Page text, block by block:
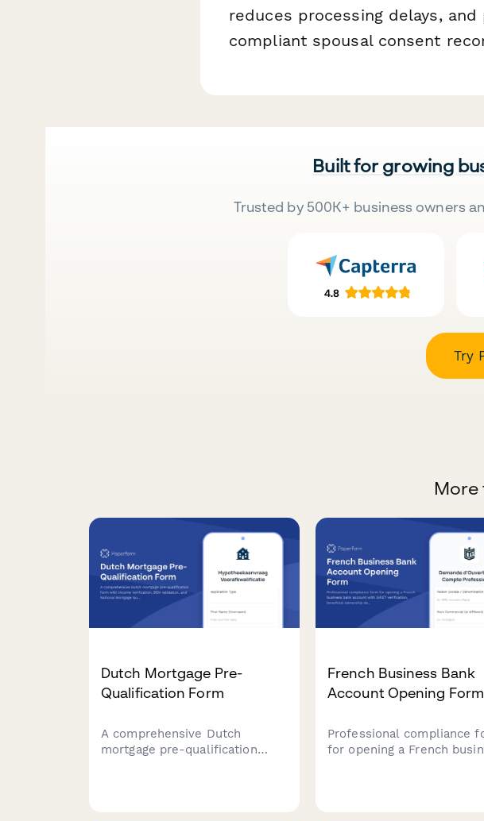
reduces processing delays,
compliant spousal consent
Built for growing
Trusted by 500K+ business owners
Try
More
Dutch Mortgage Pre-
Qualification Form
A comprehensive Dutch
mortgage pre-qualification
French Business Bank
Account Opening Form
Professional compliance
for opening a French